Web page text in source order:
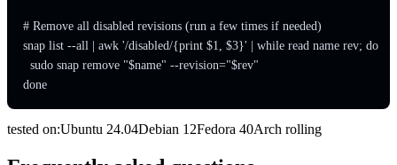
# Remove all disabled revisions (run a few times if needed)
snap list --all | awk '/disabled/{print $1, $3}' | while read name rev; do
  sudo snap remove "$name" --revision="$rev"
done
tested on:Ubuntu 24.04Debian 12Fedora 40Arch rolling